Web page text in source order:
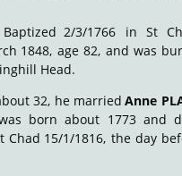
Baptized 2/3/1766 in St
1848, age 82, and was
Head.
32, he married Anne
born about 1773 and
Chad 15/1/1816, the day